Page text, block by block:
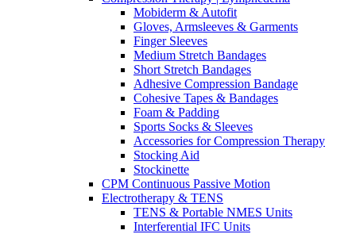
Mobiderm & Autofit
Gloves, Armsleeves & Garments
Finger Sleeves
Medium Stretch Bandages
Short Stretch Bandages
Adhesive Compression Bandage
Cohesive Tapes & Bandages
Foam & Padding
Sports Socks & Sleeves
Accessories for Compression Therapy
Stocking Aid
Stockinette
CPM Continuous Passive Motion
Electrotherapy & TENS
TENS & Portable NMES Units
Interferential IFC Units